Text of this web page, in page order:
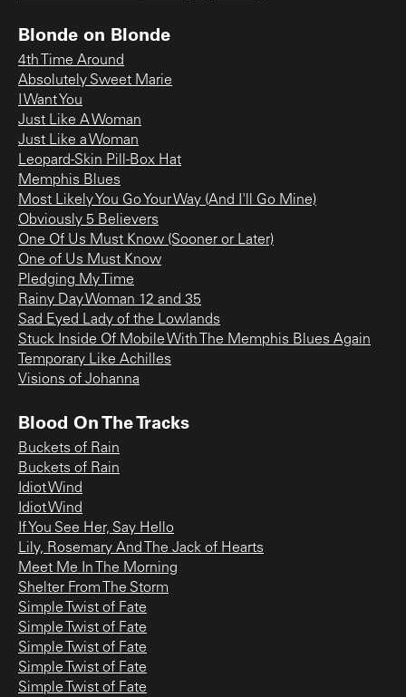
Blonde on Blonde
4th Time Around
Absolutely Sweet Marie
I Want You
Just Like A Woman
Just Like a Woman
Leopard-Skin Pill-Box Hat
Memphis Blues
Most Likely You Go Your Way (And I'll Go Mine)
Obviously 5 Believers
One Of Us Must Know (Sooner or Later)
One of Us Must Know
Pledging My Time
Rainy Day Woman 12 and 35
Sad Eyed Lady of the Lowlands
Stuck Inside Of Mobile With The Memphis Blues Again
Temporary Like Achilles
Visions of Johanna
Blood On The Tracks
Buckets of Rain
Buckets of Rain
Idiot Wind
Idiot Wind
If You See Her, Say Hello
Lily, Rosemary And The Jack of Hearts
Meet Me In The Morning
Shelter From The Storm
Simple Twist of Fate
Simple Twist of Fate
Simple Twist of Fate
Simple Twist of Fate
Simple Twist of Fate